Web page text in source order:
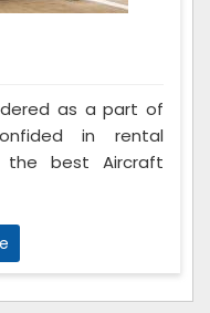
as a part of
in rental
the best Aircraft